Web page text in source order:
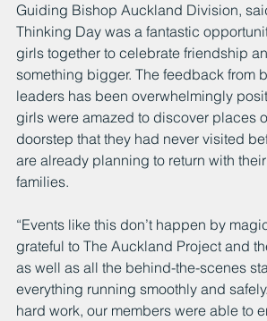
Guiding Bishop Auckland Division,
Thinking Day was a fantastic
girls together to celebrate friendship
something bigger. The feedback from
leaders has been overwhelmingly
girls were amazed to discover places
doorstep that they had never visited
are already planning to return with
families.
“Events like this don’t happen by
grateful to The Auckland Project and
as well as all the behind-the-scenes
everything running smoothly and
hard work, our members were able to